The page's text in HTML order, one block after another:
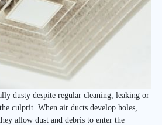
dusty despite regular cleaning, leaking or
culprit. When air ducts develop holes,
allow dust and debris to enter the